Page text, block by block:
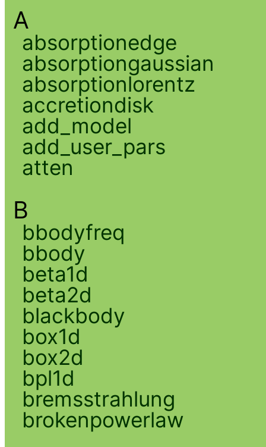
A
absorptionedge
absorptiongaussian
absorptionlorentz
accretiondisk
add_model
add_user_pars
atten
B
bbodyfreq
bbody
beta1d
beta2d
blackbody
box1d
box2d
bpl1d
bremsstrahlung
brokenpowerlaw